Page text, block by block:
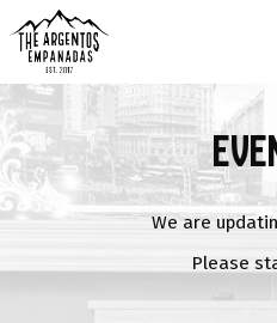
We are
Please